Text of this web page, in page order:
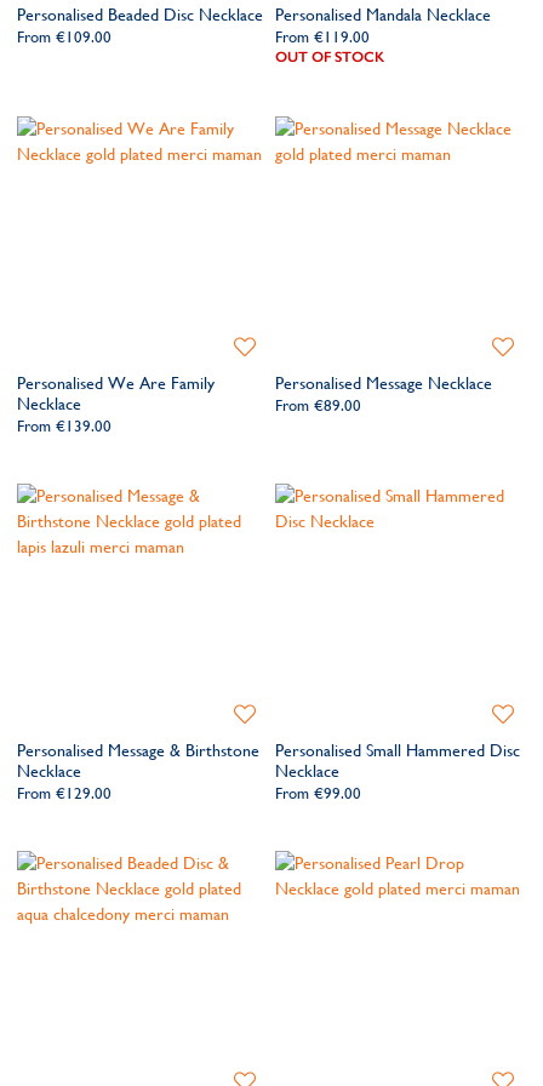
Personalised Beaded Disc Necklace
From €109.00
WishlistPersonalised Mandala Necklace
From €119.00
OUT OF STOCK
Personalised We Are Family
Necklace
From €139.00
Add
WishlistPersonalised Message Necklace
From €89.00
Add
Personalised Message & Birthstone
Necklace
From €129.00
Add
WishlistPersonalised Small Hammered Disc
Necklace
From €99.00
Add
Add
Add